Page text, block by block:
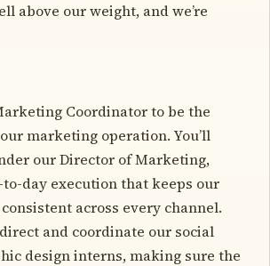
above our weight, and we’re
Coordinator to be the
marketing operation. You’ll
our Director of Marketing,
day execution that keeps our
across every channel.
and coordinate our social
design interns, making sure the